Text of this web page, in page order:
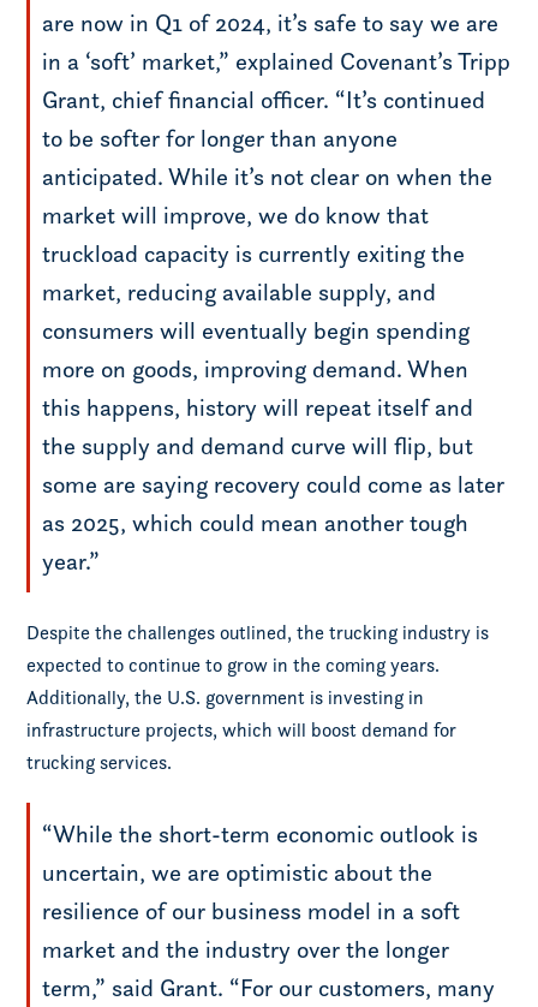
are now in Q1 of 2024, it’s safe to say we are
in a ‘soft’ market,” explained Covenant’s Tripp
Grant, chief financial officer. “It’s continued
to be softer for longer than anyone
anticipated. While it’s not clear on when the
market will improve, we do know that
truckload capacity is currently exiting the
market, reducing available supply, and
consumers will eventually begin spending
more on goods, improving demand. When
this happens, history will repeat itself and
the supply and demand curve will flip, but
some are saying recovery could come as later
as 2025, which could mean another tough
year.”
Despite the challenges outlined, the trucking industry is
expected to continue to grow in the coming years.
Additionally, the U.S. government is investing in
infrastructure projects, which will boost demand for
trucking services.
“While the short-term economic outlook is
uncertain, we are optimistic about the
resilience of our business model in a soft
market and the industry over the longer
term,” said Grant. “For our customers, many